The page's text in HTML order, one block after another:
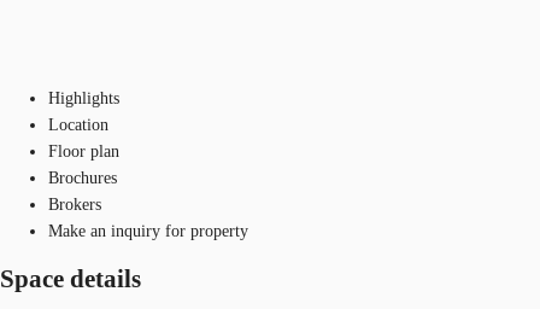
Highlights
Location
Floor plan
Brochures
Brokers
Make an inquiry for property
Space details